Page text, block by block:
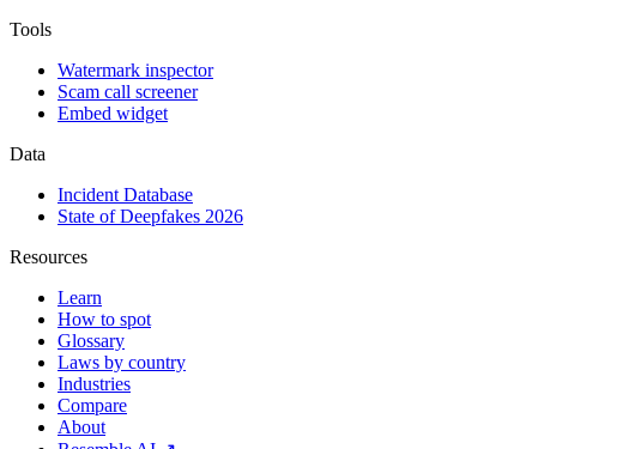
Tools
Watermark inspector
Scam call screener
Embed widget
Data
Incident Database
State of Deepfakes 2026
Resources
Learn
How to spot
Glossary
Laws by country
Industries
Compare
About